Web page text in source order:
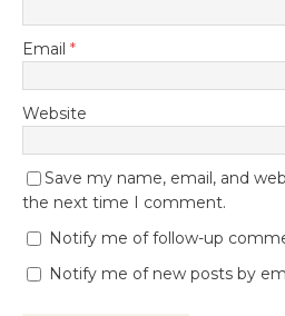
Email *
Website
Save my name, email, and
the next time I comment.
Notify me of follow-up
Notify me of new posts by